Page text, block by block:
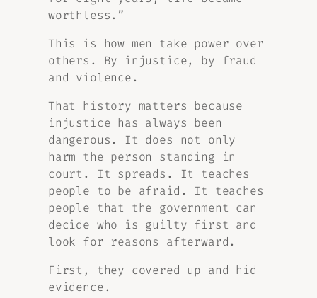
worthless.”
This is how men take power over
others. By injustice, by fraud
and violence.
That history matters because
injustice has always been
dangerous. It does not only
harm the person standing in
court. It spreads. It teaches
people to be afraid. It teaches
people that the government can
decide who is guilty first and
look for reasons afterward.
First, they covered up and hid
evidence.